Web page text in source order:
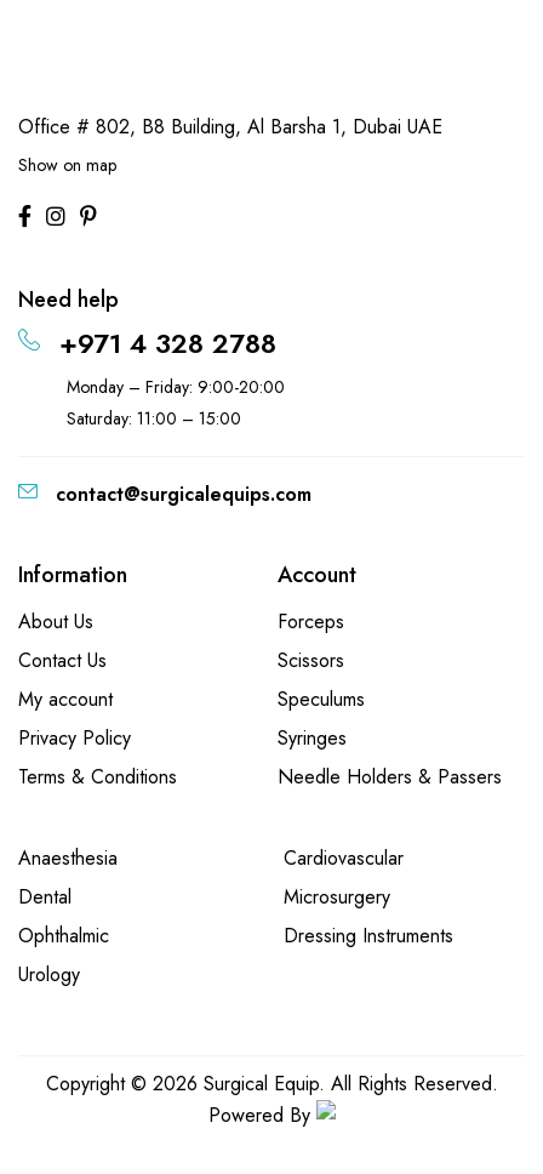
Office # 802, B8 Building, Al Barsha 1, Dubai UAE
Show on map
Need help
+971 4 328 2788
Monday – Friday: 9:00-20:00
Saturday: 11:00 – 15:00
contact@surgicalequips.com
Information
About Us
Contact Us
My account
Privacy Policy
Terms & Conditions
Account
Forceps
Scissors
Speculums
Syringes
Needle Holders & Passers
Anaesthesia
Cardiovascular
Dental
Microsurgery
Ophthalmic
Dressing Instruments
Urology
Copyright © 2026 Surgical Equip. All Rights Reserved.
Powered By